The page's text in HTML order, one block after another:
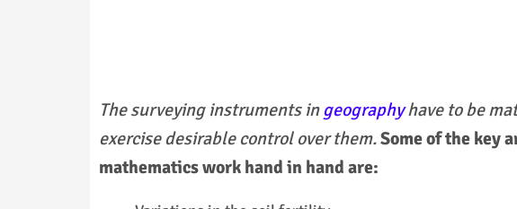
The surveying instruments ingeographyhave to be
exercise desirable control over them.Some of the key
mathematics work hand in hand are: